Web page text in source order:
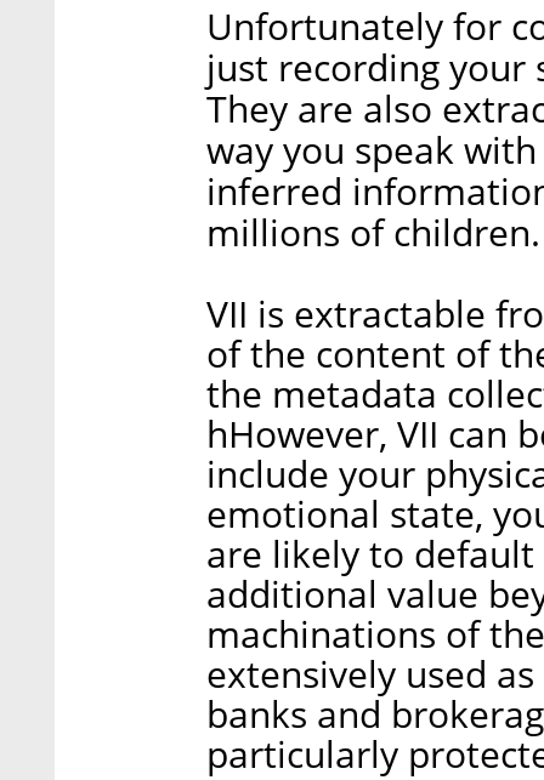
Unfortunately for
just recording your
They are also
way you speak
inferred
millions of children.
VII is extractable
of the content of
the metadata
hHowever, VII can
include your
emotional state,
are likely to
additional value
machinations of
extensively used
banks and
particularly